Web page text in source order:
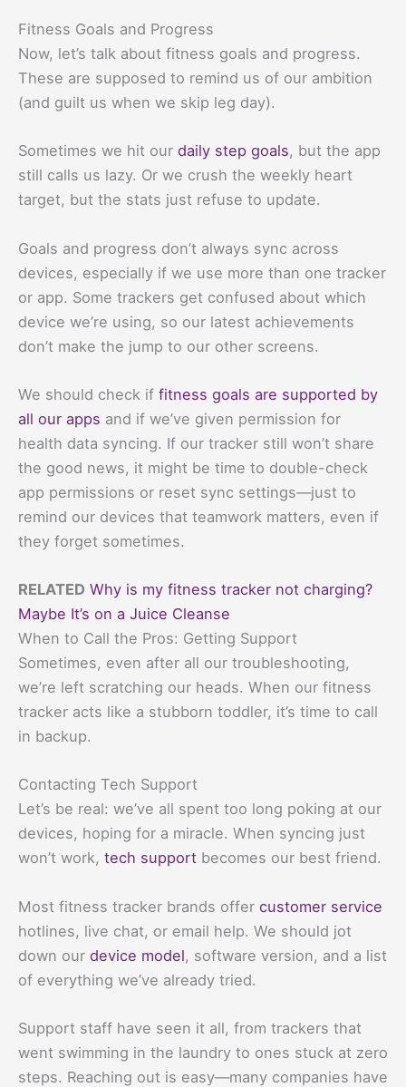
Fitness Goals and Progress
Now, let’s talk about fitness goals and progress.
These are supposed to remind us of our ambition
(and guilt us when we skip leg day).
Sometimes we hit our daily step goals, but the app
still calls us lazy. Or we crush the weekly heart
target, but the stats just refuse to update.
Goals and progress don’t always sync across
devices, especially if we use more than one tracker
or app. Some trackers get confused about which
device we’re using, so our latest achievements
don’t make the jump to our other screens.
We should check if fitness goals are supported by
all our apps and if we’ve given permission for
health data syncing. If our tracker still won’t share
the good news, it might be time to double-check
app permissions or reset sync settings—just to
remind our devices that teamwork matters, even if
they forget sometimes.
RELATED Why is my fitness tracker not charging?
Maybe It’s on a Juice Cleanse
When to Call the Pros: Getting Support
Sometimes, even after all our troubleshooting,
we’re left scratching our heads. When our fitness
tracker acts like a stubborn toddler, it’s time to call
in backup.
Contacting Tech Support
Let’s be real: we’ve all spent too long poking at our
devices, hoping for a miracle. When syncing just
won’t work, tech support becomes our best friend.
Most fitness tracker brands offer customer service
hotlines, live chat, or email help. We should jot
down our device model, software version, and a list
of everything we’ve already tried.
Support staff have seen it all, from trackers that
went swimming in the laundry to ones stuck at zero
steps. Reaching out is easy—many companies have